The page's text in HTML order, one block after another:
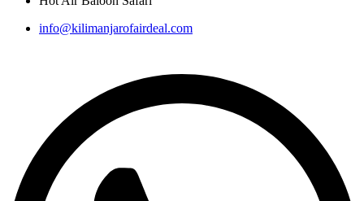
info@kilimanjarofairdeal.com